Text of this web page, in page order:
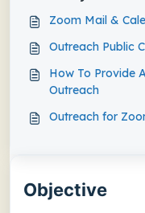
Objective
Zoom Mail &
Outreach Public
How To Provide
Outreach
Outreach for